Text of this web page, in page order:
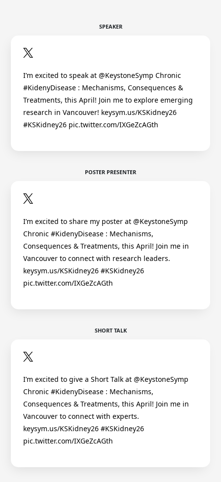
SPEAKER
I’m excited to speak at @KeystoneSymp Chronic
#KidenyDisease : Mechanisms, Consequences &
Treatments, this April! Join me to explore emerging
research in Vancouver! keysym.us/KSKidney26
#KSKidney26 pic.twitter.com/IXGeZcAGth
POSTER PRESENTER
I’m excited to share my poster at @KeystoneSymp
Chronic #KidenyDisease : Mechanisms,
Consequences & Treatments, this April! Join me in
Vancouver to connect with research leaders.
keysym.us/KSKidney26 #KSKidney26
pic.twitter.com/IXGeZcAGth
SHORT TALK
I’m excited to give a Short Talk at @KeystoneSymp
Chronic #KidenyDisease : Mechanisms,
Consequences & Treatments, this April! Join me in
Vancouver to connect with experts.
keysym.us/KSKidney26 #KSKidney26
pic.twitter.com/IXGeZcAGth